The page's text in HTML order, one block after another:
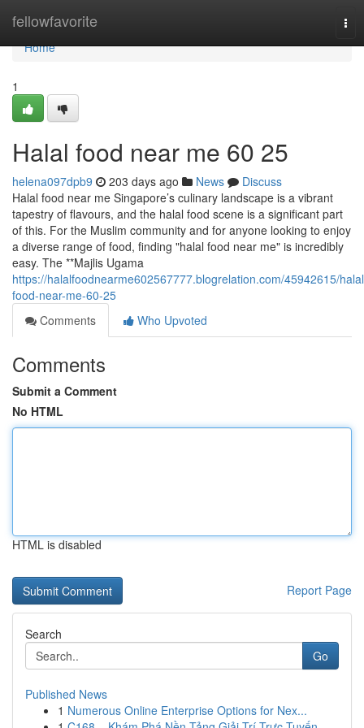
fellowfavorite
Home
Home
1
Halal food near me​ 60 25
helena097dpb9 203 days ago News
Discuss
Halal food near me Singapore’s culinary landscape is a vibrant
tapestry of flavours, and the halal food scene is a significant part
of this. For the Muslim community and for anyone looking to enjoy
a diverse range of food, finding "halal food near me" is incredibly
easy. The **Majlis Ugama
https://halalfoodnearme602567777.blogrelation.com/45942615/
food-near-me-60-25
Comments
Who Upvoted
Comments
Submit a Comment
No HTML
HTML is disabled
Report Page
Search
Go
Published News
1 Numerous Online Enterprise Options for Nex...